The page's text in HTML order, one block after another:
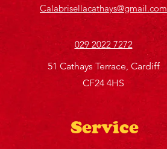
Calabrisellacathays@gmail.com
029 2022 7272
51 Cathays Terrace, Cardiff
CF24 4HS
Service